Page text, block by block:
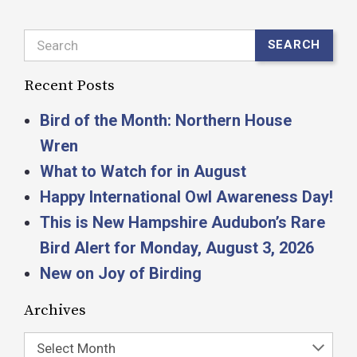
Search SEARCH
Recent Posts
Bird of the Month: Northern House
Wren
What to Watch for in August
Happy International Owl Awareness Day!
This is New Hampshire Audubon’s Rare
Bird Alert for Monday, August 3, 2026
New on Joy of Birding
Archives
Select Month